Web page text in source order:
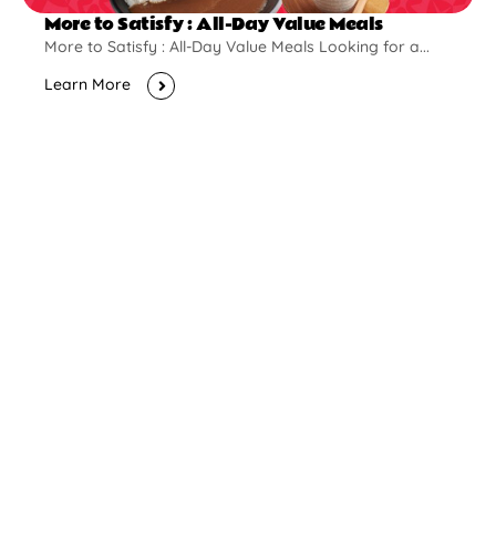
More to Satisfy : All-Day Value Meals
More to Satisfy : All-Day Value Meals Looking for a...
Learn More